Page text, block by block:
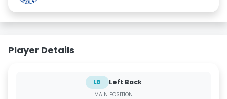
Player Details
LB Left Back
MAIN POSITION